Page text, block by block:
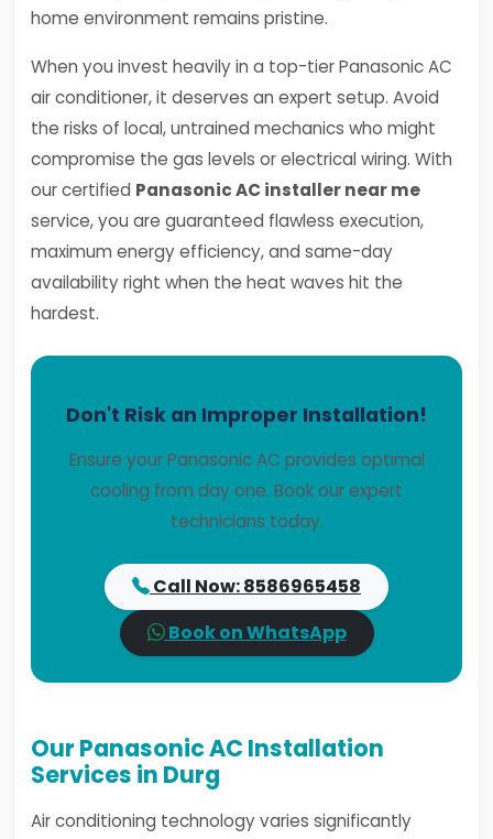
home environment remains pristine.
When you invest heavily in a top-tier Panasonic AC
air conditioner, it deserves an expert setup. Avoid
the risks of local, untrained mechanics who might
compromise the gas levels or electrical wiring. With
our certified Panasonic AC installer near me
service, you are guaranteed flawless execution,
maximum energy efficiency, and same-day
availability right when the heat waves hit the
hardest.
Don't Risk an Improper Installation!
Ensure your Panasonic AC provides optimal
cooling from day one. Book our expert
technicians today.
Call Now: 8586965458
Book on WhatsApp
Our Panasonic AC Installation
Services in Durg
Air conditioning technology varies significantly